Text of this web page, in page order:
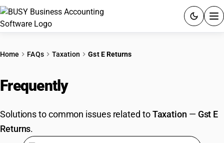
PRICING
GST
RESOURCES & GUIDES
Home FAQs Taxation Gst E Returns
Frequently
Solutions to common issues related toTaxation — Gst E
Returns.